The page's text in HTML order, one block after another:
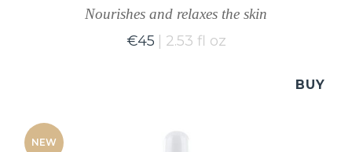
Nourishes and relaxes the skin
€45 2.53 fl oz
BUY
NEW